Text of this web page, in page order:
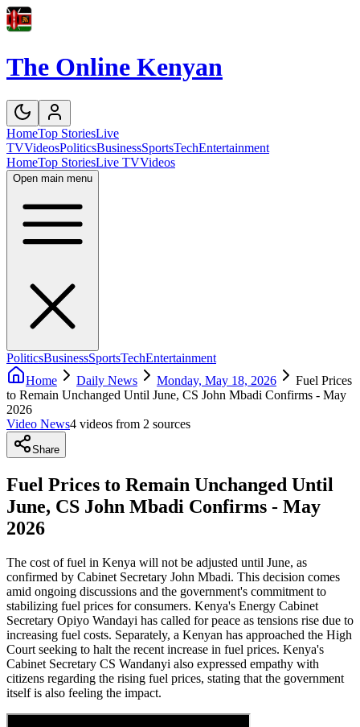
The Online Kenyan
HomeTop StoriesLive
TVVideosPoliticsBusinessSportsTechEntertainment
HomeTop StoriesLive TVVideos
Open main menu
PoliticsBusinessSportsTechEntertainment
Home
Daily News Monday, May 18, 2026
Fuel Prices
to Remain Unchanged Until June, CS John Mbadi Confirms - May
2026
Video News4 videos from 2 sources
Share
Fuel Prices to Remain Unchanged Until
June, CS John Mbadi Confirms - May
2026
The cost of fuel in Kenya will not be adjusted until June, as
confirmed by Cabinet Secretary John Mbadi. This decision comes
amid ongoing discussions and the government's commitment to
stabilizing fuel prices for consumers. Kenya's Energy Cabinet
Secretary Opiyo Wandayi has called for peace as tensions rise due to
increasing fuel costs. Separately, a Kenyan has approached the High
Court seeking to halt the recent increase in fuel prices. Kenya's
Cabinet Secretary CS Wandanyi also expressed empathy with
citizens regarding the rising fuel prices, stating that the government
itself is also feeling the impact.